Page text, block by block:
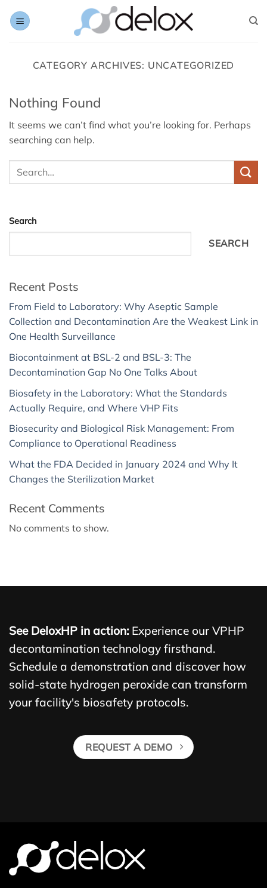
CATEGORY ARCHIVES: UNCATEGORIZED
Nothing Found
It seems we can’t find what you’re looking for. Perhaps
searching can help.
Search
SEARCH
Recent Posts
From Field to Laboratory: Why Aseptic Sample
Collection and Decontamination Are the Weakest Link in
One Health Surveillance
Biocontainment at BSL-2 and BSL-3: The
Decontamination Gap No One Talks About
Biosafety in the Laboratory: What the Standards
Actually Require, and Where VHP Fits
Biosecurity and Biological Risk Management: From
Compliance to Operational Readiness
What the FDA Decided in January 2024 and Why It
Changes the Sterilization Market
Recent Comments
No comments to show.
See DeloxHP in action: Experience our VPHP
decontamination technology firsthand.
Schedule a demonstration and discover how
solid-state hydrogen peroxide can transform
your facility's biosafety protocols.
REQUEST A DEMO